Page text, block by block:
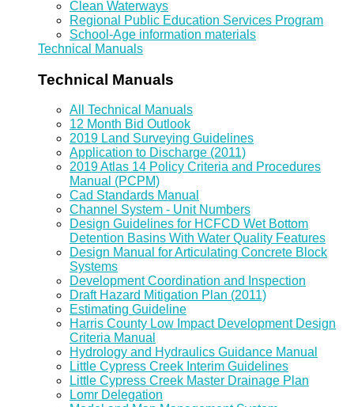
Clean Waterways
Regional Public Education Services Program
School-Age information materials
Technical Manuals
Technical Manuals
All Technical Manuals
12 Month Bid Outlook
2019 Land Surveying Guidelines
Application to Discharge (2011)
2019 Atlas 14 Policy Criteria and Procedures
Manual (PCPM)
Cad Standards Manual
Channel System - Unit Numbers
Design Guidelines for HCFCD Wet Bottom
Detention Basins With Water Quality Features
Design Manual for Articulating Concrete Block
Systems
Development Coordination and Inspection
Draft Hazard Mitigation Plan (2011)
Estimating Guideline
Harris County Low Impact Development Design
Criteria Manual
Hydrology and Hydraulics Guidance Manual
Little Cypress Creek Interim Guidelines
Little Cypress Creek Master Drainage Plan
Lomr Delegation